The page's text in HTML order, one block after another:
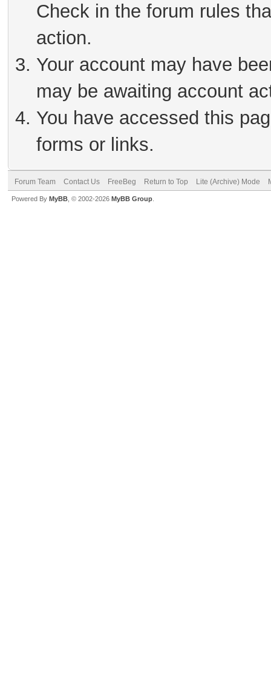
Check in the forum rules
action.
Your account may have
may be awaiting account
You have accessed this
forms or links.
Forum Team Contact Us FreeBeg Return to Top Lite (Archive) Mode
Powered By MyBB , © 2002-2026 MyBB Group